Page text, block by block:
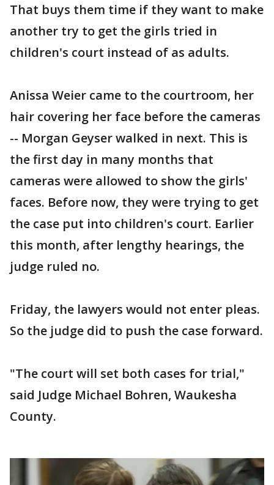
That buys them time if they want to make
another try to get the girls tried in
children's court instead of as adults.
Anissa Weier came to the courtroom, her
hair covering her face before the cameras
-- Morgan Geyser walked in next. This is
the first day in many months that
cameras were allowed to show the girls'
faces. Before now, they were trying to get
the case put into children's court. Earlier
this month, after lengthy hearings, the
judge ruled no.
Friday, the lawyers would not enter pleas.
So the judge did to push the case forward.
"The court will set both cases for trial,"
said Judge Michael Bohren, Waukesha
County.